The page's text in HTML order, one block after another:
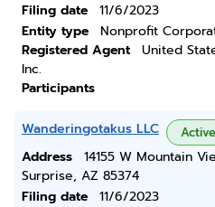
Filing date
11/6/2023
Entity type
Nonprofit
Registered Agent
United
Inc.
Participants
Wanderingotakus LLC Active
Address
14155 W Mountain
Surprise, AZ 85374
Filing date
11/6/2023